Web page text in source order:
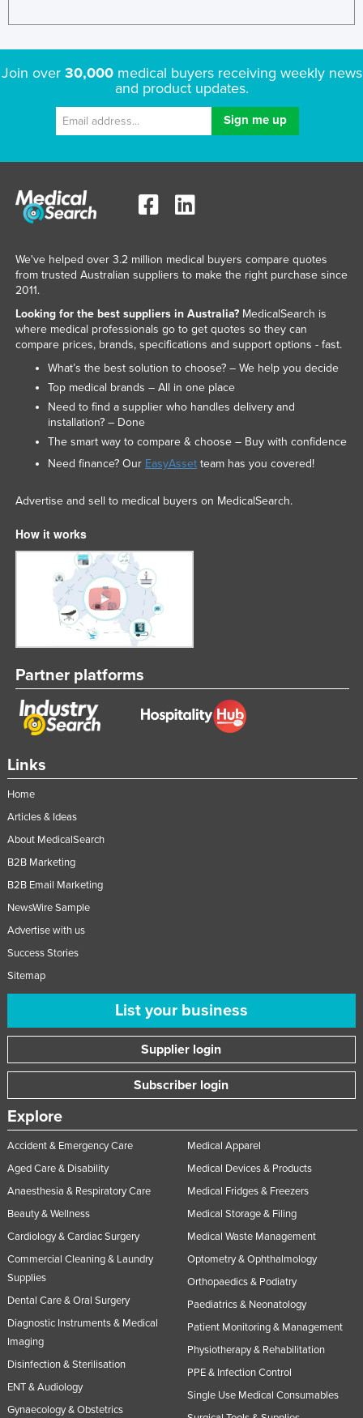
Join over 30,000medical buyers receiving weekly news
and product updates.
Links
Home
Articles & Ideas
About MedicalSearch
B2B Marketing
B2B Email Marketing
NewsWire Sample
Advertise with us
Success Stories
Sitemap
List your business
Supplier login
Subscriber login
Explore
Accident & Emergency Care
Aged Care & Disability
Anaesthesia & Respiratory Care
Beauty & Wellness
Cardiology & Cardiac Surgery
Commercial Cleaning & Laundry
Supplies
Dental Care & Oral Surgery
Diagnostic Instruments & Medical
Imaging
Disinfection & Sterilisation
ENT & Audiology
Gynaecology & Obstetrics
Medical Apparel
Medical Devices & Products
Medical Fridges & Freezers
Medical Storage & Filing
Medical Waste Management
Optometry & Ophthalmology
Orthopaedics & Podiatry
Paediatrics & Neonatology
Patient Monitoring & Management
Physiotherapy & Rehabilitation
PPE & Infection Control
Single Use Medical Consumables
We've helped over 3.2 million medical buyers compare quotes
from trusted Australian suppliers to make the right purchase since
2011.
Looking for the best suppliers in Australia?MedicalSearch is
where medical professionals go to get quotes so they can
compare prices, brands, specifications and support options - fast.
What’s the best solution to choose? – We help you decide
Top medical brands – All in one place
Need to find a supplier who handles delivery and
installation? – Done
The smart way to compare & choose – Buy with confidence
Need finance? Our EasyAssetteam has you covered!
Advertise and sell to medical buyers on MedicalSearch.
How it works
Partner platforms